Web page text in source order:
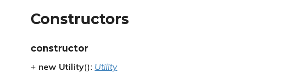
Constructors
constructor
+ new Utility(): Utility